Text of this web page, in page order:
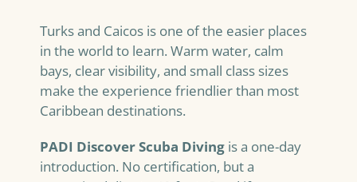
Turks and Caicos is one of the easier places
in the world to learn. Warm water, calm
bays, clear visibility, and small class sizes
make the experience friendlier than most
Caribbean destinations.
PADI Discover Scuba Diving is a one-day
introduction. No certification, but a